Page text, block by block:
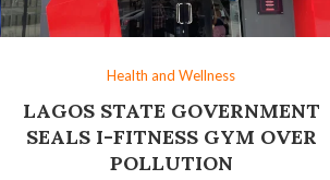
Health and Wellness
LAGOS STATE GOVERNMENT
SEALS I-FITNESS GYM OVER
POLLUTION